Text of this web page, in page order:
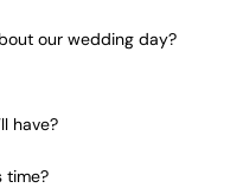
our wedding day?
have?
time?